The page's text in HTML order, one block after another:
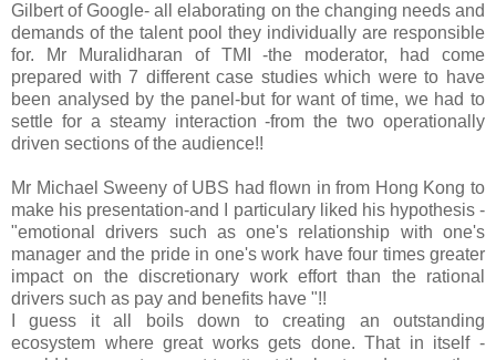
Gilbert of Google- all elaborating on the changing needs and
demands of the talent pool they individually are responsible
for. Mr Muralidharan of TMI -the moderator, had come
prepared with 7 different case studies which were to have
been analysed by the panel-but for want of time, we had to
settle for a steamy interaction -from the two operationally
driven sections of the audience!!
Mr Michael Sweeny of UBS had flown in from Hong Kong to
make his presentation-and I particulary liked his hypothesis -
"emotional drivers such as one's relationship with one's
manager and the pride in one's work have four times greater
impact on the discretionary work effort than the rational
drivers such as pay and benefits have "!!
I guess it all boils down to creating an outstanding
ecosystem where great works gets done. That in itself -